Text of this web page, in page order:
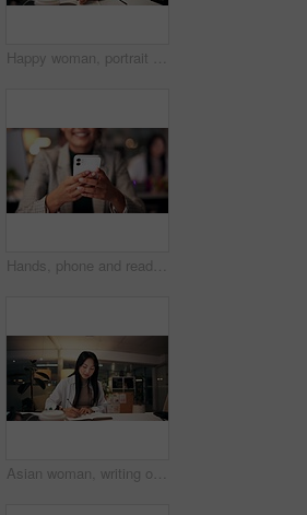
Happy woman, portrait or night with video call for consulting, online conference or webinar at office desk. Face, female person or company agent in POV for virtual workshop, chat or talk at workplace
Hands, phone and reading with business woman in office for overtime, target audience and prototype launch. Good news, success review and approval with person at night for customer feedback in startup
Asian woman, writing or night with book for project planning, business course or deadline at office desk. Female person, journalist or copywriter taking notes in diary for education, reminder or idea